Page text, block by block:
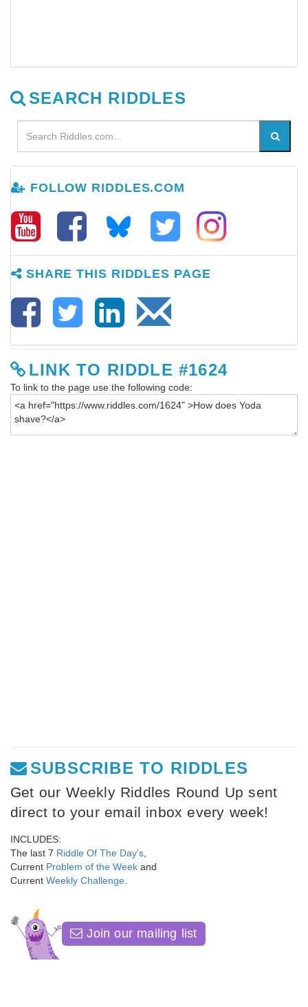
SEARCH RIDDLES
FOLLOW RIDDLES.COM
SHARE THIS RIDDLES PAGE
LINK TO RIDDLE #1624
To link to the page use the following code:
SUBSCRIBE TO RIDDLES
Get our Weekly Riddles Round Up sent
direct to your email inbox every week!
INCLUDES:
The last 7 Riddle Of The Day's
Current Problem of the Week and
Current Weekly Challenge
Join our mailing list